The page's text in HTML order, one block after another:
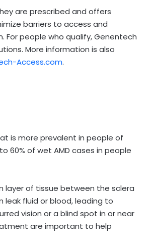
are prescribed and offers
barriers to access and
For people who qualify, Genentech
More information is also
Access.com.
is more prevalent in people of
60% of wet AMD cases in people
layer of tissue between the sclera
fluid or blood, leading to
vision or a blind spot in or near
are important to help